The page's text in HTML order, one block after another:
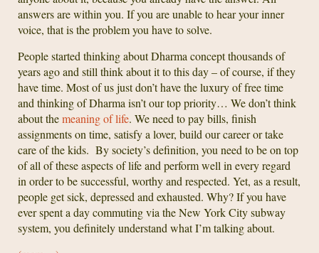
answers are within you. If you are unable to hear your inner
voice, that is the problem you have to solve.
People started thinking about Dharma concept thousands of
years ago and still think about it to this day – of course, if they
have time. Most of us just don’t have the luxury of free time
and thinking of Dharma isn’t our top priority… We don’t think
about themeaning of life. We need to pay bills, finish
assignments on time, satisfy a lover, build our career or take
care of the kids. By society’s definition, you need to be on top
of all of these aspects of life and perform well in every regard
in order to be successful, worthy and respected. Yet, as a result,
people get sick, depressed and exhausted. Why? If you have
ever spent a day commuting via the New York City subway
system, you definitely understand what I’m talking about.